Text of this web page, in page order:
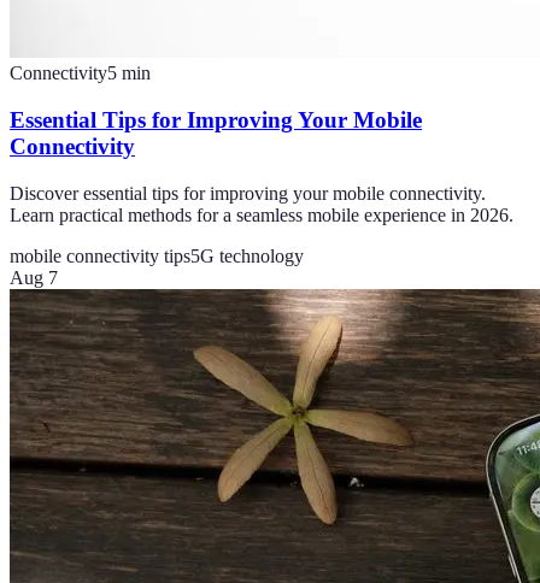
Connectivity5 min
Essential Tips for Improving Your Mobile
Connectivity
Discover essential tips for improving your mobile connectivity.
Learn practical methods for a seamless mobile experience in 2026.
mobile connectivity tips5G technology
Aug 7